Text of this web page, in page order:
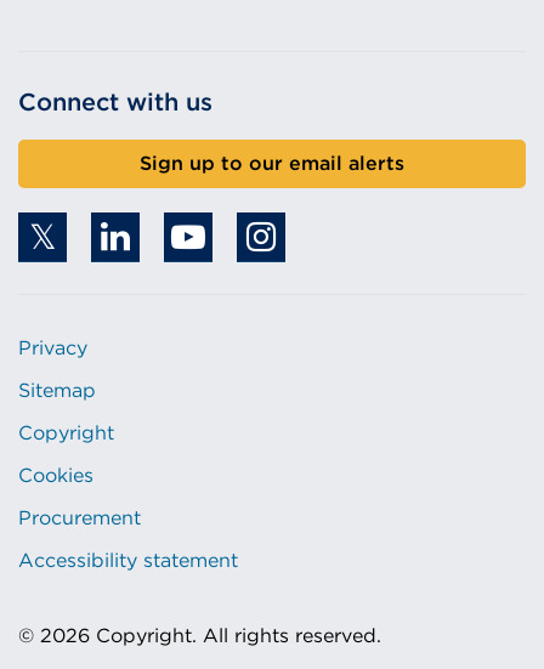
Connect with us
Sign up to our email alerts
Privacy
Sitemap
Copyright
Cookies
Procurement
Accessibility statement
© 2026 Copyright. All rights reserved.